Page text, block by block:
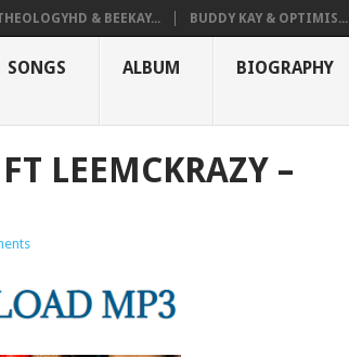
& BEEKAY... BUDDY KAY & OPTIMIS...
SONGS ALBUM BIOGRAPHY
LEEMCKRAZY –